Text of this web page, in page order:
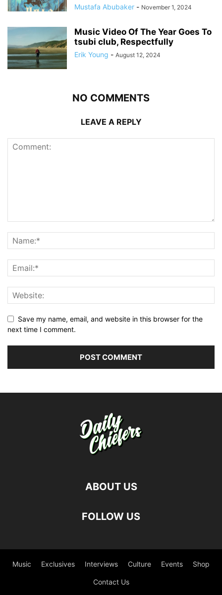
Mustafa Abubaker - November 1, 2024
Music Video Of The Year Goes To
tsubi club, Respectfully
Erik Young - August 12, 2024
NO COMMENTS
LEAVE A REPLY
Save my name, email, and website in this browser for the
next time I comment.
ABOUT US
FOLLOW US
Music Exclusives Interviews Culture Events Shop
Contact Us